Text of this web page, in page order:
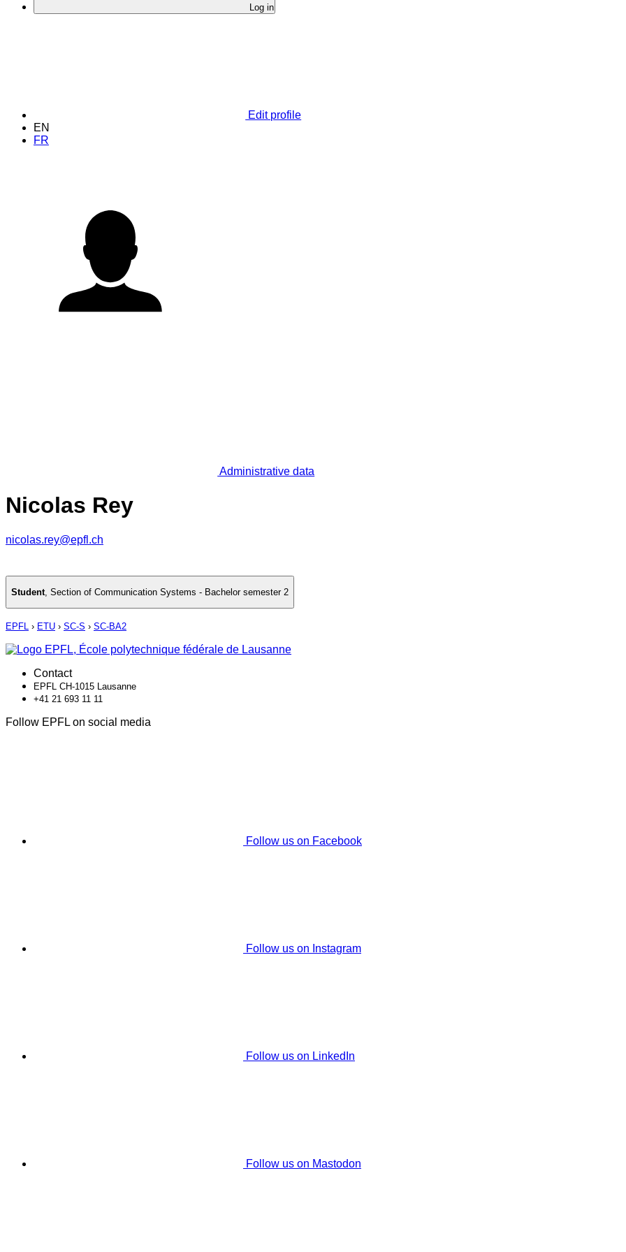
Log in
Edit profile
EN
FR
Administrative data
Nicolas Rey
nicolas.rey@epfl.ch
Student, Section of Communication Systems - Bachelor semester 2
EPFL › ETU › SC-S › SC-BA2
Contact
EPFL CH-1015 Lausanne
+41 21 693 11 11
Follow EPFL on social media
Follow us on Facebook
Follow us on Instagram
Follow us on LinkedIn
Follow us on Mastodon